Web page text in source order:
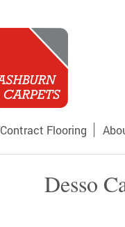
Contract Flooring
Desso